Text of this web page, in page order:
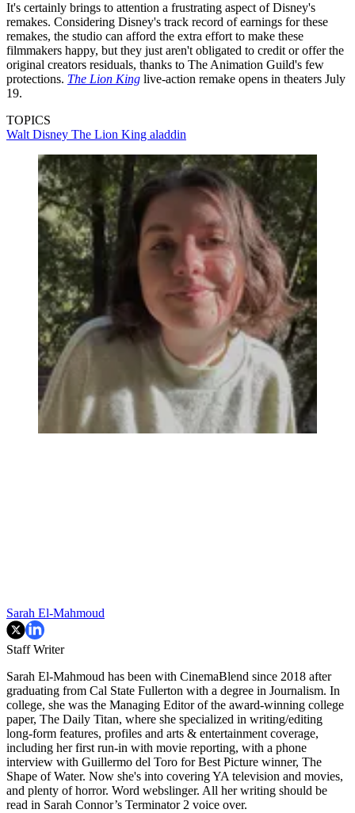
It's certainly brings to attention a frustrating aspect of Disney's
remakes. Considering Disney's track record of earnings for these
remakes, the studio can afford the extra effort to make these
filmmakers happy, but they just aren't obligated to credit or offer the
original creators residuals, thanks to The Animation Guild's few
protections. The Lion King live-action remake opens in theaters July
19.
TOPICS
Walt Disney The Lion King aladdin
Sarah El-Mahmoud
Staff Writer
Sarah El-Mahmoud has been with CinemaBlend since 2018 after
graduating from Cal State Fullerton with a degree in Journalism. In
college, she was the Managing Editor of the award-winning college
paper, The Daily Titan, where she specialized in writing/editing
long-form features, profiles and arts & entertainment coverage,
including her first run-in with movie reporting, with a phone
interview with Guillermo del Toro for Best Picture winner, The
Shape of Water. Now she's into covering YA television and movies,
and plenty of horror. Word webslinger. All her writing should be
read in Sarah Connor’s Terminator 2 voice over.